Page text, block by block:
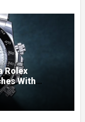
Rolex
With